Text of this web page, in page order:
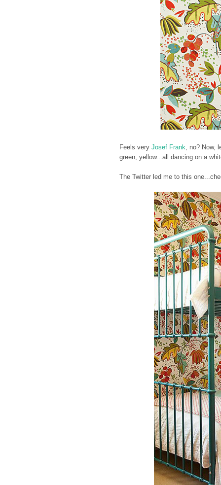
Feels very Josef Frank , no?
green, yellow...all dancing on a
The Twitter led me to this